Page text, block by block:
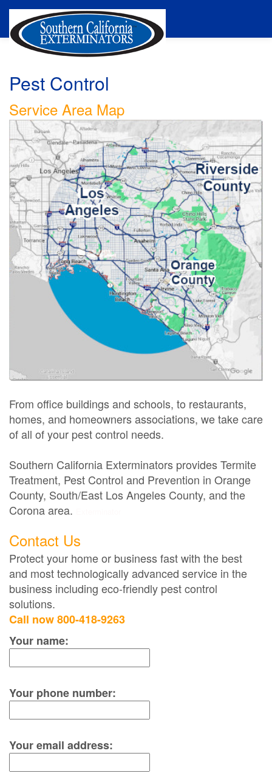
Pest Control
Service Area Map
From office buildings and schools, to restaurants,
homes, and homeowners associations, we take care
of all of your pest control needs.
Southern California Exterminators provides Termite
Treatment, Pest Control and Prevention in Orange
County, South/East Los Angeles County, and the
Corona area.
Contact Us
Protect your home or business fast with the best
and most technologically advanced service in the
business including eco-friendly pest control
solutions.
Call now 800-418-9263
Your name:
Your phone number:
Your email address: